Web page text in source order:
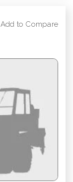
Add to Compare